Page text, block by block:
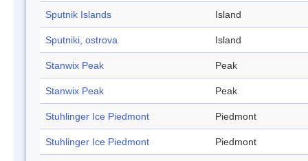
Sputnik Islands Island
Sputniki, ostrova Island
Stanwix Peak Peak
Stanwix Peak Peak
Stuhlinger Ice Piedmont Piedmont
Stuhlinger Ice Piedmont Piedmont